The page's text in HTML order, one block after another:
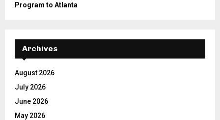
Program to Atlanta
Archives
August 2026
July 2026
June 2026
May 2026